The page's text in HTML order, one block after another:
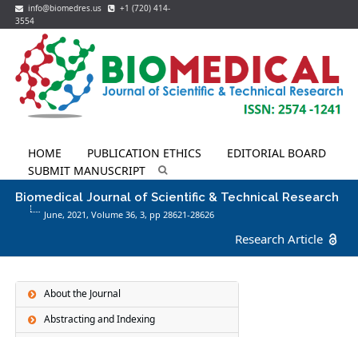
info@biomedres.us
+1 (720) 414-
3554
HOME PUBLICATION ETHICS
EDITORIAL BOARD
SUBMIT MANUSCRIPT
Biomedical Journal of Scientific & Technical Research
June, 2021, Volume 36,3, pp 28621-28626
Research Article
About the Journal
Abstracting and Indexing